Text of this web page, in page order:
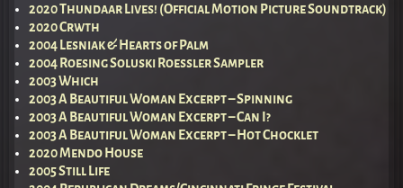
2020 Thundaar Lives! (Official Motion Picture Soundtrack)
2020 Crwth
2004 Lesniak & Hearts of Palm
2004 Roesing Soluski Roessler Sampler
2003 Which
2003 A Beautiful Woman Excerpt – Spinning
2003 A Beautiful Woman Excerpt – Can I?
2003 A Beautiful Woman Excerpt – Hot Chocklet
2020 Mendo House
2005 Still Life